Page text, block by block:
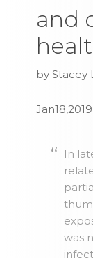
and
by Stacey
Jan18,2019
In
was